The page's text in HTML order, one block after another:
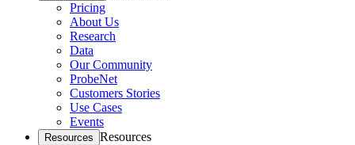
Pricing
About Us
Research
Data
Our Community
ProbeNet
Customers Stories
Use Cases
Events
Resources Resources